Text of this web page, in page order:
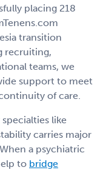
placing 218
transition
recruiting,
teams, we
support to meet
of care.
like
carries major
a psychiatric
to bridge